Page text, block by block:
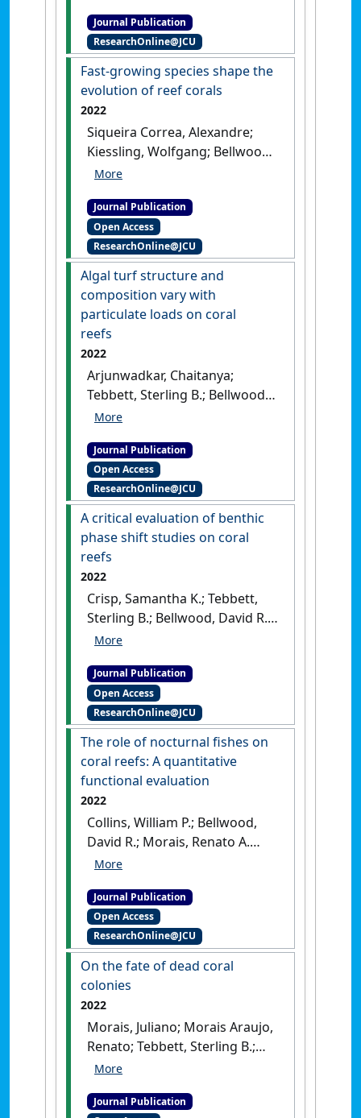
coral reefs: past, present and
future'.Reviews in Fish Biology
and Fisheries, 32 :387-439.[DOI]
Journal Publication
ResearchOnline@JCU
Fast-growing species shape the
evolution of reef corals
2022
Siqueira Correa, Alexandre;
Kiessling, Wolfgang; Bellwood,
David (2022)
of reef corals'.Nature
Communications
Journal Publication
Open Access
ResearchOnline@JCU
Algal turf structure and
composition vary with
particulate loads on coral
reefs
2022
Arjunwadkar, Chaitanya;
Tebbett, Sterling B.; Bellwood,
David; Bourne, David G.; Smith,
structure and composition
vary with particulate loads
on coral reefs'.Marine Pollution
Bulletin, 181 .[DOI]
Journal Publication
Open Access
ResearchOnline@JCU
A critical evaluation of benthic
phase shift studies on coral
reefs
2022
Crisp, Samantha K.; Tebbett,
Sterling B.; Bellwood, David R.
(2022)
on coral reefs'.Marine
Environmental Research
[DOI]
Journal Publication
Open Access
ResearchOnline@JCU
The role of nocturnal fishes on
coral reefs: A quantitative
functional evaluation
2022
Collins, William P.; Bellwood,
David R.; Morais, Renato A.
(2022)
quantitative functional
evaluation'
Evolution, 12 (8).[DOI]
Journal Publication
Open Access
ResearchOnline@JCU
On the fate of dead coral
colonies
2022
Morais, Juliano; Morais Araujo,
Renato; Tebbett, Sterling B.;
Bellwood, David R. (2022)
colonies'.Functional Ecology
Journal Publication